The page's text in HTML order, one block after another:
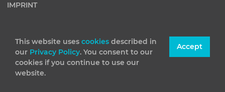
This website uses cookies described in
our Privacy Policy. You consent to our
cookies if you continue to use our
website.
Accept
IMPRINT
(C) 2026 Paks II Nuclear Power Plant Private Company